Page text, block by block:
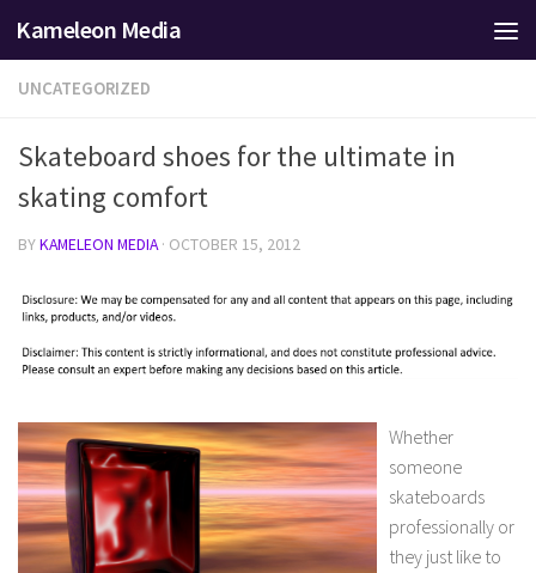
Skip to content
Kameleon Media
UNCATEGORIZED
Skateboard shoes for the ultimate in
skating comfort
BYKAMELEON MEDIA · OCTOBER 15, 2012
Whether
someone
skateboards
professionally or
they just like to